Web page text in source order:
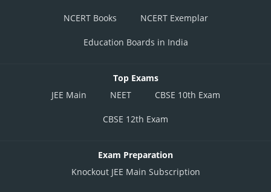
NCERT Books NCERT Exemplar
Education Boards in India
Top Exams
JEE Main
NEET CBSE 10th Exam
CBSE 12th Exam
Exam Preparation
Knockout JEE Main Subscription